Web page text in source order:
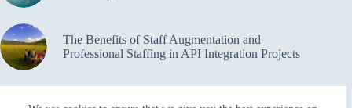
The Benefits of Staff Augmentation and
Professional Staffing in API Integration Projects
Overcoming Bottlenecks in API Integration and